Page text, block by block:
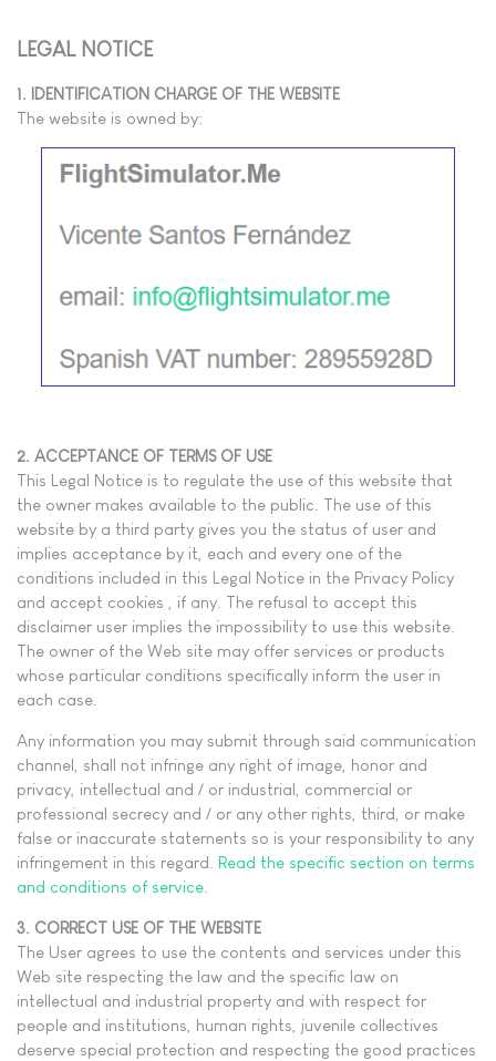
LEGAL NOTICE
1. IDENTIFICATION CHARGE OF THE WEBSITE
The website is owned by:
2. ACCEPTANCE OF TERMS OF USE
This Legal Notice is to regulate the use of this website that
the owner makes available to the public. The use of this
website by a third party gives you the status of user and
implies acceptance by it, each and every one of the
conditions included in this Legal Notice in the Privacy Policy
and accept cookies , if any. The refusal to accept this
disclaimer user implies the impossibility to use this website.
The owner of the Web site may offer services or products
whose particular conditions specifically inform the user in
each case.
Any information you may submit through said communication
channel, shall not infringe any right of image, honor and
privacy, intellectual and / or industrial, commercial or
professional secrecy and / or any other rights, third, or make
false or inaccurate statements so is your responsibility to any
infringement in this regard. Read the specific section on terms
and conditions of service
3. CORRECT USE OF THE WEBSITE
The User agrees to use the contents and services under this
Web site respecting the law and the specific law on
intellectual and industrial property and with respect for
people and institutions, human rights, juvenile collectives
deserve special protection and respecting the good practices